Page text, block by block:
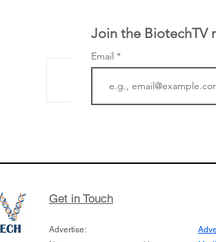
the development of its novel
aims to radically change the
organ transplants
Join the BiotechTV
Email
Get in Touch
Advertise: